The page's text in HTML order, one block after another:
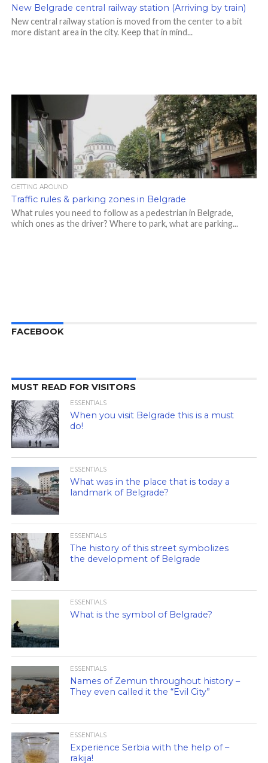
New Belgrade central railway station (Arriving by train)
New central railway station is moved from the center to a bit
more distant area in the city. Keep that in mind...
GETTING AROUND
Traffic rules & parking zones in Belgrade
What rules you need to follow as a pedestrian in Belgrade,
which ones as the driver? Where to park, what are parking...
FACEBOOK
MUST READ FOR VISITORS
ESSENTIALS
When you visit Belgrade this is a must
do!
ESSENTIALS
What was in the place that is today a
landmark of Belgrade?
ESSENTIALS
The history of this street symbolizes
the development of Belgrade
ESSENTIALS
What is the symbol of Belgrade?
ESSENTIALS
Names of Zemun throughout history –
They even called it the “Evil City”
ESSENTIALS
Experience Serbia with the help of –
rakija!